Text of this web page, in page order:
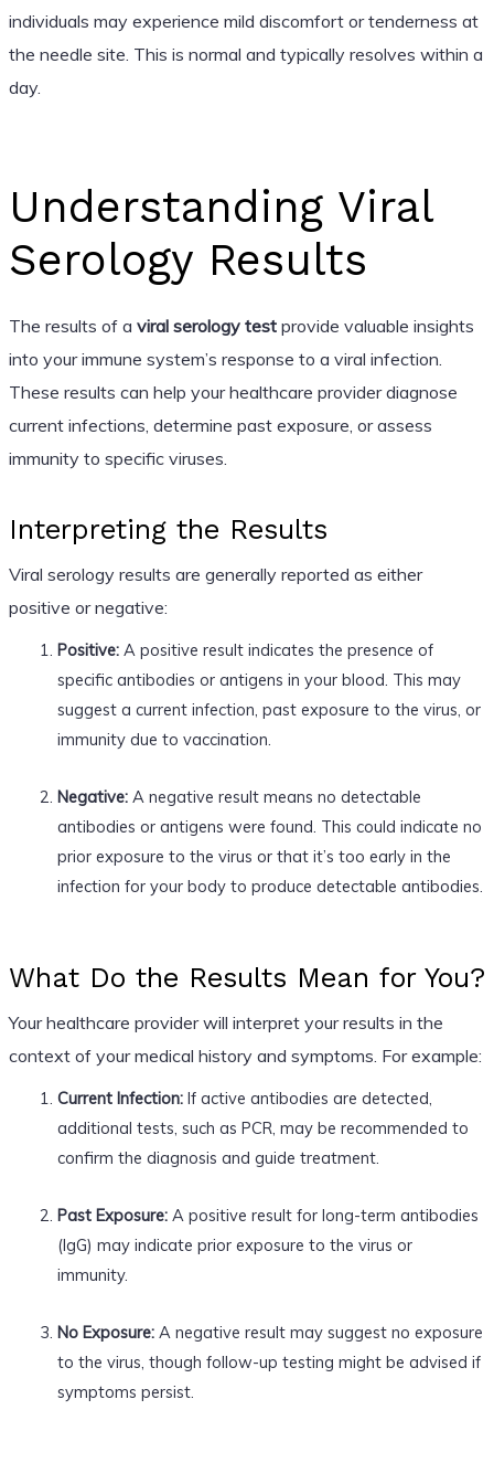
individuals may experience mild discomfort or tenderness at
the needle site. This is normal and typically resolves within a
day.
Understanding Viral
Serology Results
The results of a viral serology testprovide valuable insights
into your immune system’s response to a viral infection.
These results can help your healthcare provider diagnose
current infections, determine past exposure, or assess
immunity to specific viruses.
Interpreting the Results
Viral serology results are generally reported as either
positive or negative:
Positive:A positive result indicates the presence of
specific antibodies or antigens in your blood. This may
suggest a current infection, past exposure to the virus, or
immunity due to vaccination.
Negative:A negative result means no detectable
antibodies or antigens were found. This could indicate no
prior exposure to the virus or that it’s too early in the
infection for your body to produce detectable antibodies.
What Do the Results Mean for You?
Your healthcare provider will interpret your results in the
context of your medical history and symptoms. For example:
Current Infection:If active antibodies are detected,
additional tests, such as PCR, may be recommended to
confirm the diagnosis and guide treatment.
Past Exposure:A positive result for long-term antibodies
(IgG) may indicate prior exposure to the virus or
immunity.
No Exposure:A negative result may suggest no exposure
to the virus, though follow-up testing might be advised if
symptoms persist.